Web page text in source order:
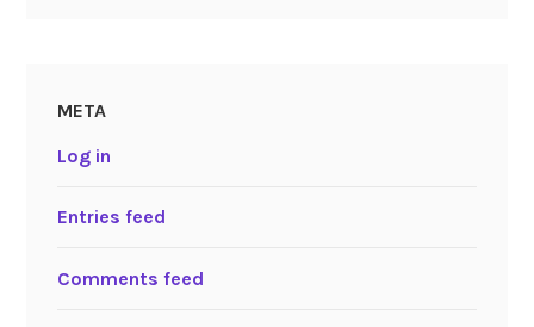
META
Log in
Entries feed
Comments feed